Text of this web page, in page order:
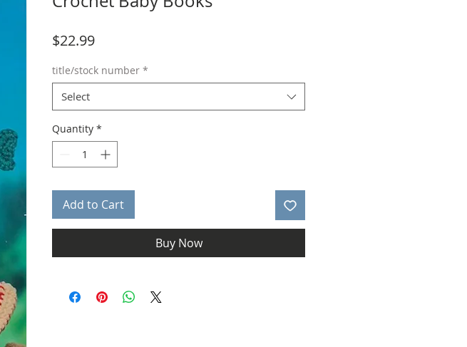
$22.99Price
title/stock number *
Select
Quantity *
Add to Cart
Buy Now